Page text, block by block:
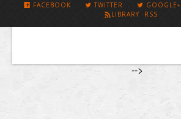
FACEBOOK TWITTER GOOGLE+
LIBRARY RSS
-->